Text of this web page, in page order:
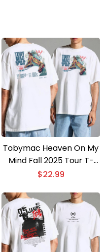
Tobymac Heaven On My
Mind Fall 2025 Tour T-
shirt
$22.99